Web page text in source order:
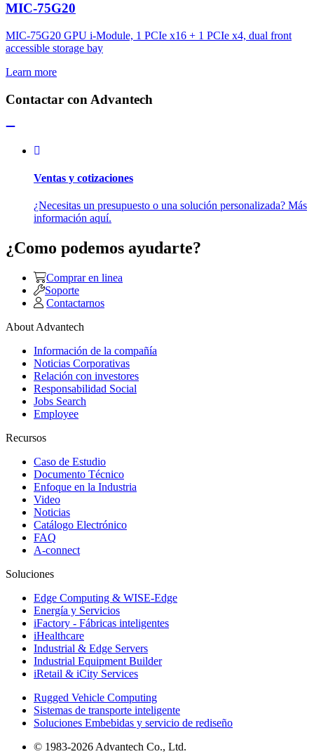
MIC-75G20
MIC-75G20 GPU i-Module, 1 PCIe x16 + 1 PCIe x4, dual front
accessible storage bay
Learn more
Contactar con Advantech
Ventas y cotizaciones
¿Necesitas un presupuesto o una solución personalizada? Más
información aquí.
¿Como podemos ayudarte?
Comprar en linea
Soporte
Contactarnos
About Advantech
Información de la compañía
Noticias Corporativas
Relación con investores
Responsabilidad Social
Jobs Search
Employee
Recursos
Caso de Estudio
Documento Técnico
Enfoque en la Industria
Video
Noticias
Catálogo Electrónico
FAQ
A-connect
Soluciones
Edge Computing & WISE-Edge
Energía y Servicios
iFactory - Fábricas inteligentes
iHealthcare
Industrial & Edge Servers
Industrial Equipment Builder
iRetail & iCity Services
Rugged Vehicle Computing
Sistemas de transporte inteligente
Soluciones Embebidas y servicio de rediseño
© 1983-2026 Advantech Co., Ltd.